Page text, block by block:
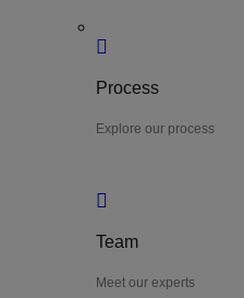
Process
Explore our process
Team
Meet our experts